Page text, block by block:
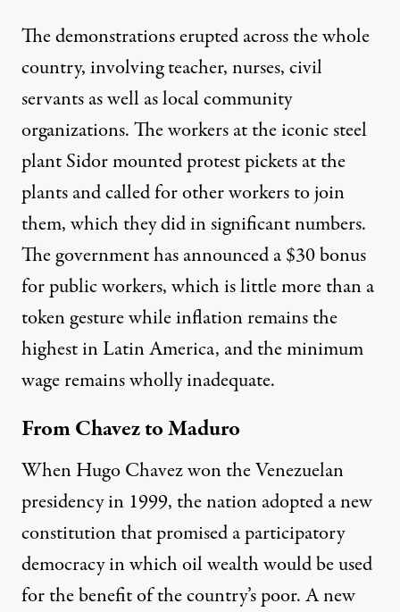
The demonstrations erupted across the whole
country, involving teacher, nurses, civil
servants as well as local community
organizations. The workers at the iconic steel
plant Sidor mounted protest pickets at the
plants and called for other workers to join
them, which they did in significant numbers.
The government has announced a $30 bonus
for public workers, which is little more than a
token gesture while inflation remains the
highest in Latin America, and the minimum
wage remains wholly inadequate.
From Chavez to Maduro
When Hugo Chavez won the Venezuelan
presidency in 1999, the nation adopted a new
constitution that promised a participatory
democracy in which oil wealth would be used
for the benefit of the country’s poor. A new